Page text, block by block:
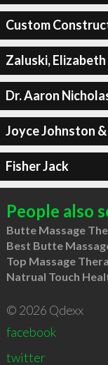
Custom
Zaluski, Elizabeth
Dr. Aaron
Joyce Johnston
Fisher Jack
People also
Butte Massage
Best Butte
Top Massage
Natrual Touch
© 2026 Qdexx
facebook
twitter